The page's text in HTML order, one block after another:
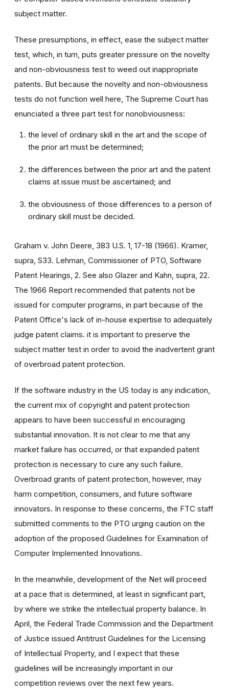
subject matter.
These presumptions, in effect, ease the subject matter
test, which, in turn, puts greater pressure on the novelty
and non-obviousness test to weed out inappropriate
patents. But because the novelty and non-obviousness
tests do not function well here, The Supreme Court has
enunciated a three part test for nonobviousness:
the level of ordinary skill in the art and the scope of
the prior art must be determined;
the differences between the prior art and the patent
claims at issue must be ascertained; and
the obviousness of those differences to a person of
ordinary skill must be decided.
Graham v. John Deere, 383 U.S. 1, 17-18 (1966). Kramer,
supra, S33. Lehman, Commissioner of PTO, Software
Patent Hearings, 2. See also Glazer and Kahn, supra, 22.
The 1966 Report recommended that patents not be
issued for computer programs, in part because of the
Patent Office's lack of in-house expertise to adequately
judge patent claims. it is important to preserve the
subject matter test in order to avoid the inadvertent grant
of overbroad patent protection.
If the software industry in the US today is any indication,
the current mix of copyright and patent protection
appears to have been successful in encouraging
substantial innovation. It is not clear to me that any
market failure has occurred, or that expanded patent
protection is necessary to cure any such failure.
Overbroad grants of patent protection, however, may
harm competition, consumers, and future software
innovators. In response to these concerns, the FTC staff
submitted comments to the PTO urging caution on the
adoption of the proposed Guidelines for Examination of
Computer Implemented Innovations.
In the meanwhile, development of the Net will proceed
at a pace that is determined, at least in significant part,
by where we strike the intellectual property balance. In
April, the Federal Trade Commission and the Department
of Justice issued Antitrust Guidelines for the Licensing
of Intellectual Property, and I expect that these
guidelines will be increasingly important in our
competition reviews over the next few years.